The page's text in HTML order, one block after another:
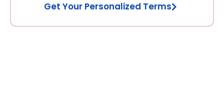
Get Your Personalized Terms